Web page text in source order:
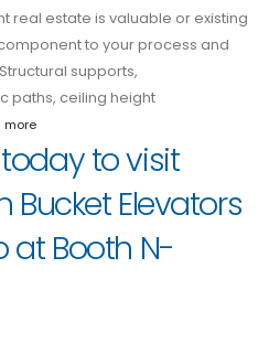
real estate is valuable or existing
to your process and
supports,
paths, ceiling height
more
to visit
Bucket Elevators
at Booth N-